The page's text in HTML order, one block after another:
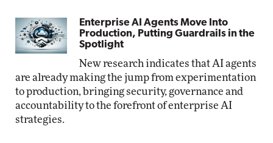
Enterprise AI Agents Move Into
Production, Putting Guardrails in the
Spotlight
New research indicates that AI agents
are already making the jump from experimentation
to production, bringing security, governance and
accountability to the forefront of enterprise AI
strategies.